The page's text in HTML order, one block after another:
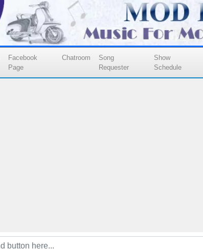
Facebook
Page
Chatroom
Song
Requester
Show
Schedule